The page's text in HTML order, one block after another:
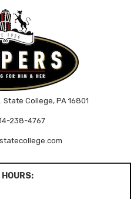
College, PA 16801
238-4767